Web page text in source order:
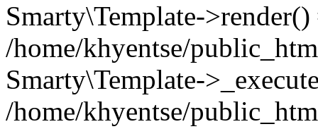
Smarty\Template->render()
/home/khyentse/
Smarty\Template-
/home/khyentse/